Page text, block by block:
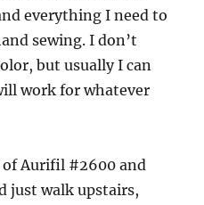
everything I need to
sewing. I don’t
but usually I can
work for whatever
Aurifil #2600 and
just walk upstairs,